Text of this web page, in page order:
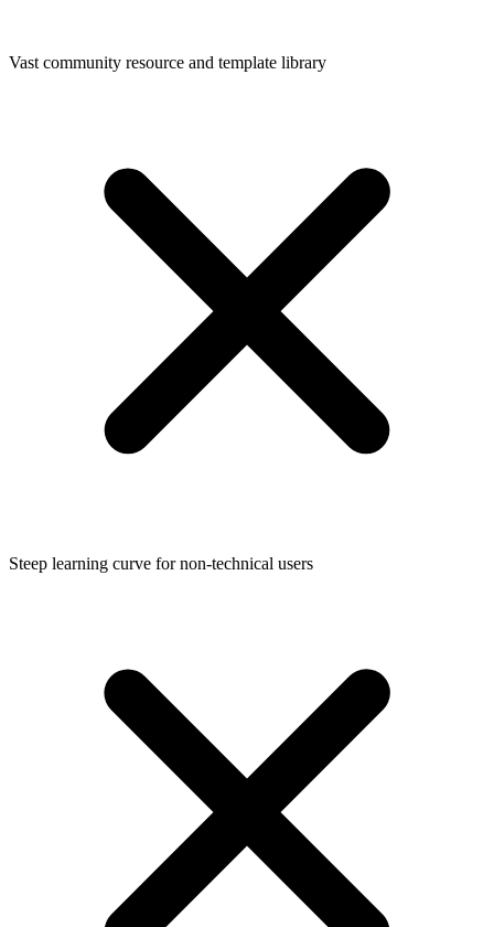
Vast community resource and template library
Steep learning curve for non-technical users